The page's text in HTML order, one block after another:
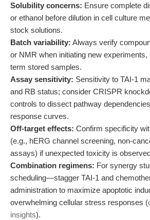
Solubility concerns: Ensure complete
or ethanol before dilution in cell culture
stock solutions.
Batch variability: Always verify
or NMR when initiating new experiments,
term stored samples.
Assay sensitivity: Sensitivity to TAI-1
and RB status; consider CRISPR
controls to dissect pathway
response curves.
Off-target effects: Confirm specificity
(e.g., hERG channel screening, non-
assays) if unexpected toxicity is
Combination regimens: For synergy
scheduling—stagger TAI-1 and
administration to maximize apoptotic
overwhelming cellular stress responses (
insights).